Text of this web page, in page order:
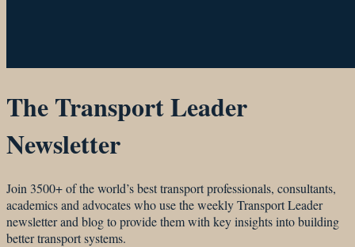
The Transport Leader
Newsletter
Join 3500+ of the world’s best transport professionals, consultants,
academics and advocates who use the weekly Transport Leader
newsletter and blog to provide them with key insights into building
better transport systems.